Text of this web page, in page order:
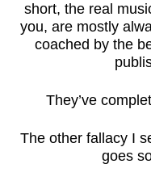
short, the real
you, are mostly
coached by the
They’ve
The other fallacy I
goes